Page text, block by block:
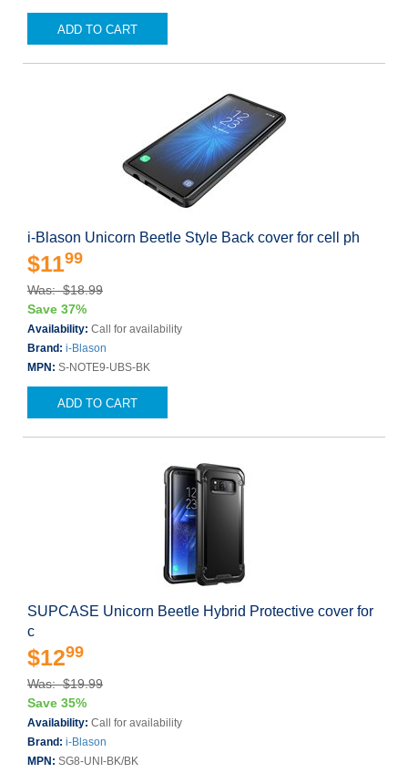
ADD TO CART
i-Blason Unicorn Beetle Style Back cover for cell ph
$1199
Was: $18.99
Save 37%
Availability: Call for availability
Brand: i-Blason
MPN: S-NOTE9-UBS-BK
ADD TO CART
SUPCASE Unicorn Beetle Hybrid Protective cover for
c
$1299
Was: $19.99
Save 35%
Availability: Call for availability
Brand: i-Blason
MPN: SG8-UNI-BK/BK